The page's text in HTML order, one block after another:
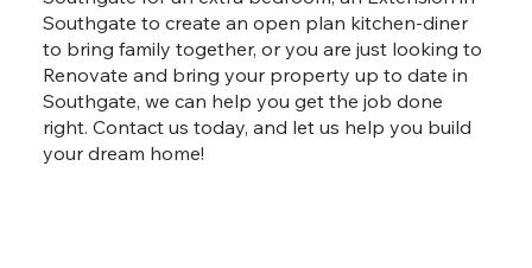
Southgate to create an open plan kitchen-diner
to bring family together, or you are just looking to
Renovate and bring your property up to date in
Southgate, we can help you get the job done
right. Contact us today, and let us help you build
your dream home!